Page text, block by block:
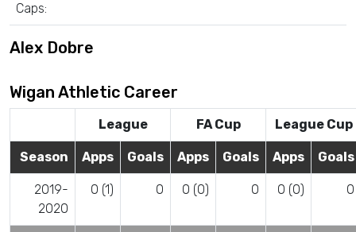
Caps:
Alex Dobre
Wigan Athletic Career
League FA Cup League Cup
Season Apps Goals Apps Goals Apps Goals
2019-
2020
0 (1) 0 0 (0) 0 0 (0) 0